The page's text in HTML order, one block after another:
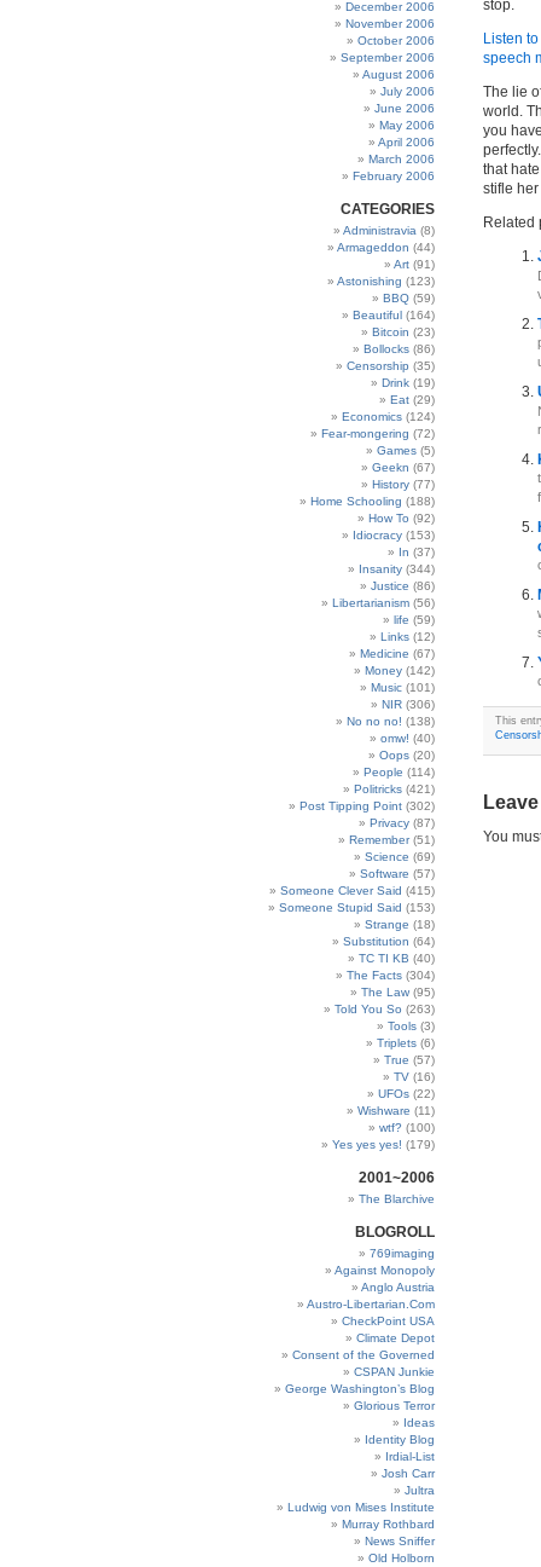
December 2006
November 2006
October 2006
September 2006
August 2006
July 2006
June 2006
May 2006
April 2006
March 2006
February 2006
CATEGORIES
Administravia (8)
Armageddon (44)
Art (91)
Astonishing (123)
BBQ (59)
Beautiful (164)
Bitcoin (23)
Bollocks (86)
Censorship (35)
Drink (19)
Eat (29)
Economics (124)
Fear-mongering (72)
Games (5)
Geekn (67)
History (77)
Home Schooling (188)
How To (92)
Idiocracy (153)
In (37)
Insanity (344)
Justice (86)
Libertarianism (56)
life (59)
Links (12)
Medicine (67)
Money (142)
Music (101)
NIR (306)
No no no! (138)
omw! (40)
Oops (20)
People (114)
Politricks (421)
Post Tipping Point (302)
Privacy (87)
Remember(51)
Science (69)
Software (57)
Someone Clever Said (415)
Someone Stupid Said (153)
Strange (18)
Substitution (64)
TC TI KB (40)
The Facts (304)
The Law (95)
Told You So (263)
Tools (3)
Triplets (6)
True (57)
TV (16)
UFOs (22)
Wishware (11)
wtf? (100)
Yes yes yes! (179)
2001~2006
The Blarchive
BLOGROLL
769imaging
Against Monopoly
Anglo Austria
Austro-Libertarian.Com
CheckPoint USA
Climate Depot
Consent of the Governed
CSPAN Junkie
George Washington’s Blog
Glorious Terror
Ideas
Identity Blog
Irdial-List
Josh Carr
Jultra
Ludwig von Mises Institute
Murray Rothbard
News Sniffer
Old Holborn
stop.
Listen
speech
The lie
world.
you
that
stifle
Related
This
You